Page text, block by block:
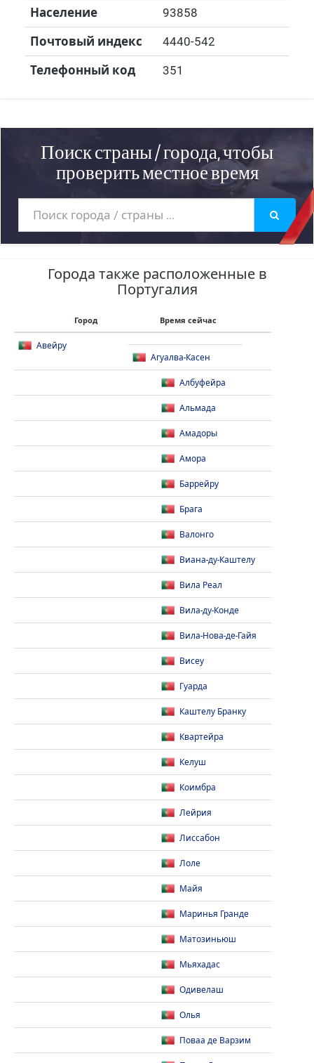
Население 93858
Почтовый индекс 4440-542
Телефонный код 351
Поиск страны / города, чтобы
проверить местное время
Города также расположенные в
Португалия
Город Время сейчас
Авейру
Агуалва-Касен
Албуфейра
Альмада
Амадоры
Амора
Баррейру
Брага
Валонго
Виана-ду-Каштелу
Вила Реал
Вила-ду-Конде
Вила-Нова-де-Гайя
Висеу
Гуарда
Каштелу Бранку
Квартейра
Келуш
Коимбра
Лейрия
Лиссабон
Лоле
Майя
Маринья Гранде
Матозиньюш
Мьяхадас
Одивелаш
Олья
Поваа де Варзим